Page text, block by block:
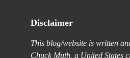
Disclaimer
This blog/website is written
Chuck Muth, a United States